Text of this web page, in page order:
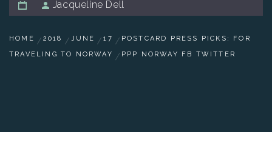
Jacqueline Dell
HOME 2018 JUNE 17
POSTCARD PRESS PICKS: FOR
TRAVELING TO NORWAY
PPP NORWAY FB TWITTER